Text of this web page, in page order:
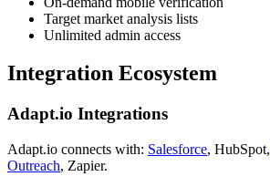
Target market analysis lists
Unlimited admin access
Integration Ecosystem
Adapt.io Integrations
Adapt.io connects with: Salesforce, HubSpot,
Outreach, Zapier.